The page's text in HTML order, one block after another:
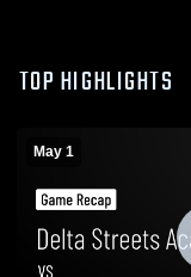
TOP HIGHLIGHTS
May 1